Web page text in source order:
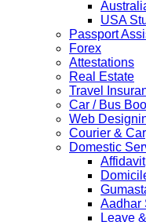
USA
Passport
Forex
Attestations
Real Estate
Travel
Car / Bus
Web
Courier &
Domestic
Affidavit
Aadhar
Leave